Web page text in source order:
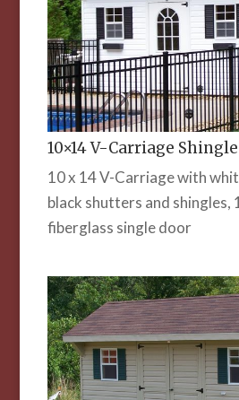
10×14 V-Carriage Shingle
10 x 14 V-Carriage with
black shutters and shingles,
fiberglass single door